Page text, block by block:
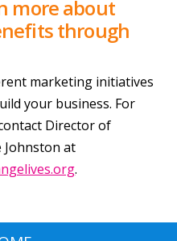
more about
through
marketing initiatives
your business. For
Director of
at
.